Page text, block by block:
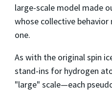
large-scale model made
whose collective
one.
As with the original spin
stand-ins for hydrogen
"large" scale—each